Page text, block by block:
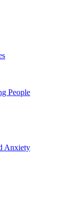
People
Anxiety